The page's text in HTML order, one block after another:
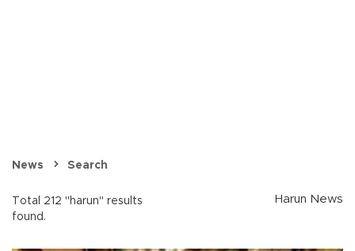
News Search
Total 212 "harun" results
found.
Harun News